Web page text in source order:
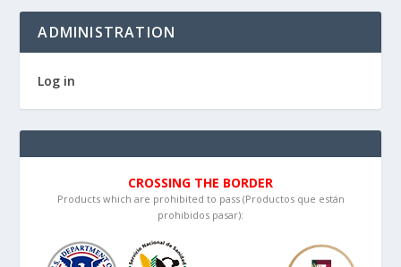
ADMINISTRATION
Log in
CROSSING THE BORDER
Products which are prohibited to pass (Productos que están
prohibidos pasar):